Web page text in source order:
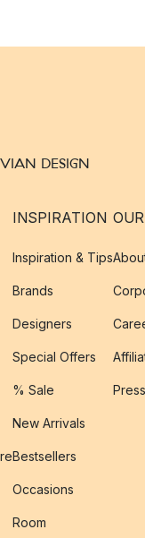
DESIGN
INSPIRATION
Inspiration & Tips
Brands
Designers
Special Offers
% Sale
New Arrivals
Bestsellers
Occasions
Room
Press